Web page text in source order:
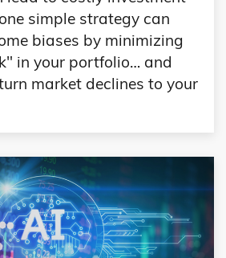
simple strategy can
biases by minimizing
in your portfolio… and
market declines to your